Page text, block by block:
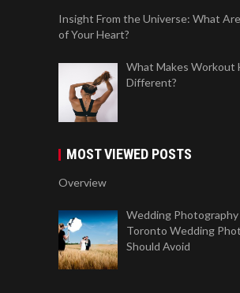
Insight From the Universe: What
of Your Heart?
What Makes Workout
Different?
MOST VIEWED POSTS
Overview
Wedding
Toronto Wedding
Should Avoid